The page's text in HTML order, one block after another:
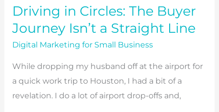
Driving in Circles: The Buyer
Journey Isn’t a Straight Line
Digital Marketing for Small Business
While dropping my husband off at the airport for
a quick work trip to Houston, I had a bit of a
revelation. I do a lot of airport drop-offs and,